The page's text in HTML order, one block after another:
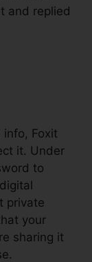
and replied
Foxit
it. Under
to
private
your
sharing it